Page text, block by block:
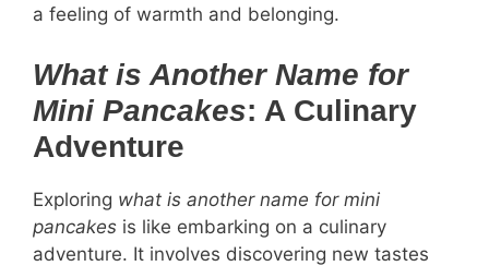
a feeling of warmth and belonging.
What is Another Name for
Mini Pancakes: A Culinary
Adventure
Exploring what is another name for mini
pancakes is like embarking on a culinary
adventure. It involves discovering new tastes